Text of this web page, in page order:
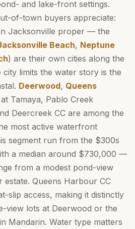
and lake-front settings.
of-town buyers appreciate:
Jacksonville proper — the
Beach, Neptune
) are their own cities along the
city limits the water story is the
Deerwood, Queens
Tamaya, Pablo Creek
Deercreek CC are among the
most active waterfront
segment run from the $300s
a median around $730,000 —
from a modest pond-view
estate. Queens Harbour CC
slip access, making it distinctly
view lots at Deerwood or the
Mandarin. Water type matters